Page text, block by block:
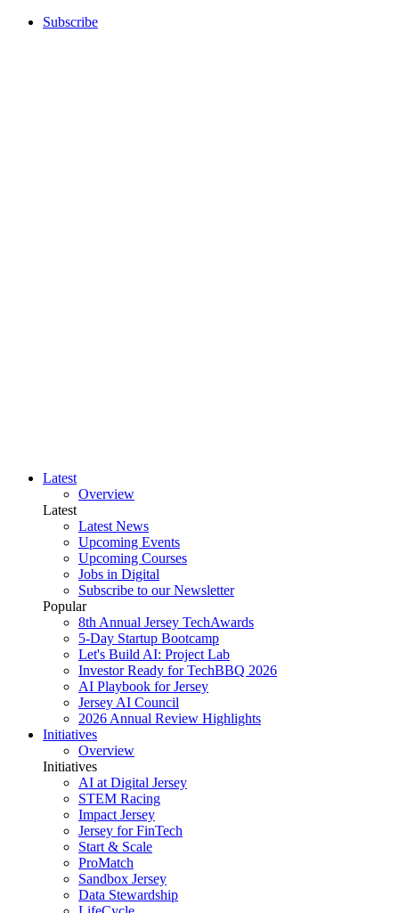
Subscribe
Latest
Overview
Latest
Latest News
Upcoming Events
Upcoming Courses
Jobs in Digital
Subscribe to our Newsletter
Popular
8th Annual Jersey TechAwards
5-Day Startup Bootcamp
Let's Build AI: Project Lab
Investor Ready for TechBBQ 2026
AI Playbook for Jersey
Jersey AI Council
2026 Annual Review Highlights
Initiatives
Overview
Initiatives
AI at Digital Jersey
STEM Racing
Impact Jersey
Jersey for FinTech
Start & Scale
ProMatch
Sandbox Jersey
Data Stewardship